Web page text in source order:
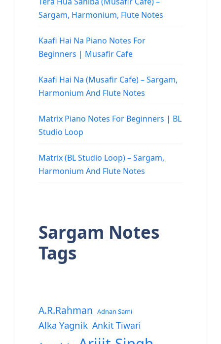
Sargam, Harmonium, Flute Notes
Kaafi Hai Na Piano Notes For
Beginners | Musafir Cafe
Kaafi Hai Na (Musafir Cafe) – Sargam,
Harmonium And Flute Notes
Matrix Piano Notes For Beginners | BL
Studio Loop
Matrix (BL Studio Loop) – Sargam,
Harmonium And Flute Notes
Sargam Notes
Tags
A.R.Rahman Adnan Sami
Alka Yagnik Ankit Tiwari